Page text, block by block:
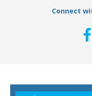
Connect